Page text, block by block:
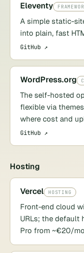
Eleventy
A simple static-
into plain, fast
GitHub ↗
WordPress.org
The self-hosted
flexible via
where cost and
GitHub ↗
Hosting
Vercel HOSTING
Front-end cloud
URLs; the default
Pro from ~€20/